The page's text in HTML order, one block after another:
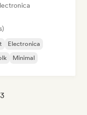
Electronica
Minimal
3